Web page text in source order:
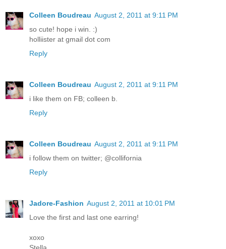
Colleen Boudreau August 2, 2011 at 9:11 PM
so cute! hope i win. :)
holliister at gmail dot com
Reply
Colleen Boudreau August 2, 2011 at 9:11 PM
i like them on FB; colleen b.
Reply
Colleen Boudreau August 2, 2011 at 9:11 PM
i follow them on twitter; @collifornia
Reply
Jadore-Fashion August 2, 2011 at 10:01 PM
Love the first and last one earring!
xoxo
Stella